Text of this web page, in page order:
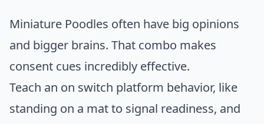
Miniature Poodles often have big opinions
and bigger brains. That combo makes
consent cues incredibly effective.
Teach an on switch platform behavior, like
standing on a mat to signal readiness, and